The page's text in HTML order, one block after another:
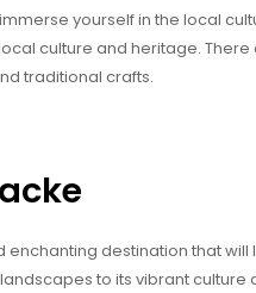
yourself in the local
culture and heritage.
traditional crafts.
destination that
to its vibrant